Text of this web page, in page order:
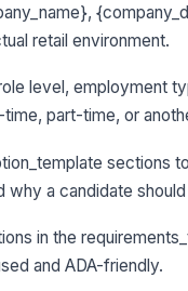
retail environment.
level, employment
part-time, or
sections
why a candidate
in the
and ADA-friendly.